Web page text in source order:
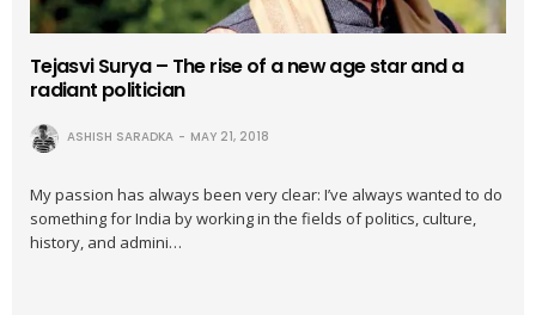
Tejasvi Surya – The rise of a new age star and a
radiant politician
ASHISH SARADKA MAY 21, 2018
My passion has always been very clear: I’ve always wanted to do
something for India by working in the fields of politics, culture,
history, and admini…